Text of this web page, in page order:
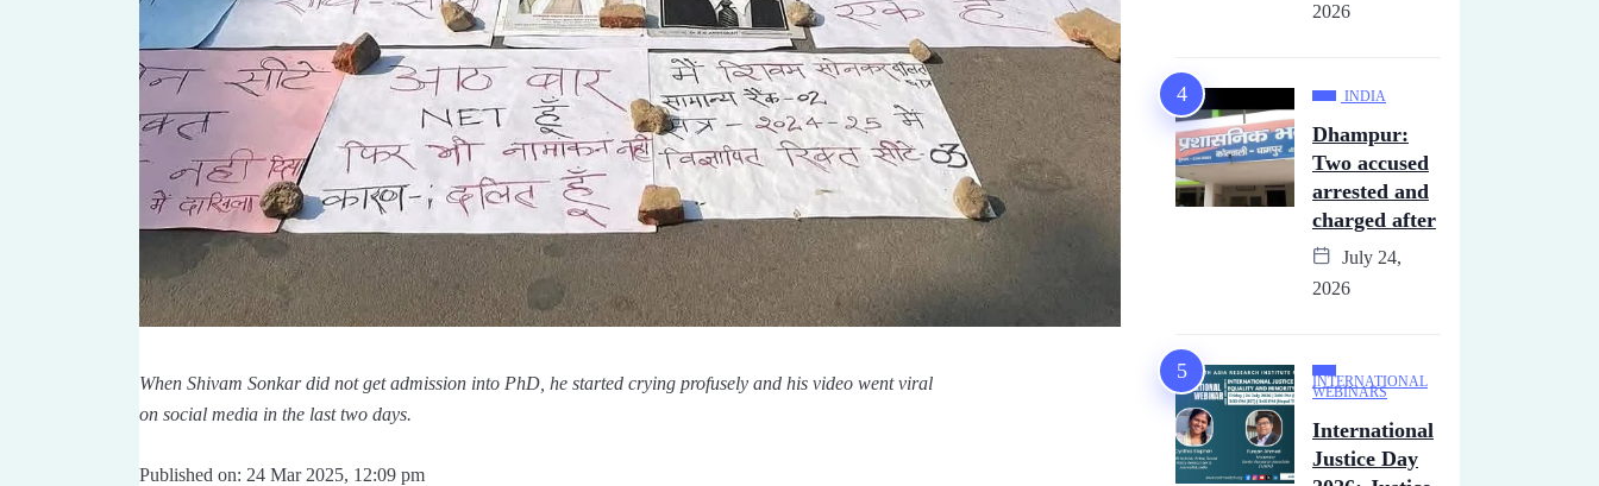
When Shivam Sonkar did not get admission into PhD, he started crying profusely and his video went viral
on social media in the last two days.
Published on: 24 Mar 2025, 12:09 pm
2026
INDIA
Dhampur:
Two accused
arrested and
charged after
July 24,
2026
INTERNATIONAL
WEBINARS
International
Justice Day